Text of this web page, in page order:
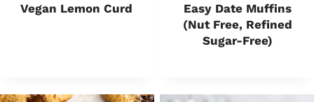
Vegan Lemon Curd
Easy Date Muffins
(Nut Free, Refined
Sugar-Free)